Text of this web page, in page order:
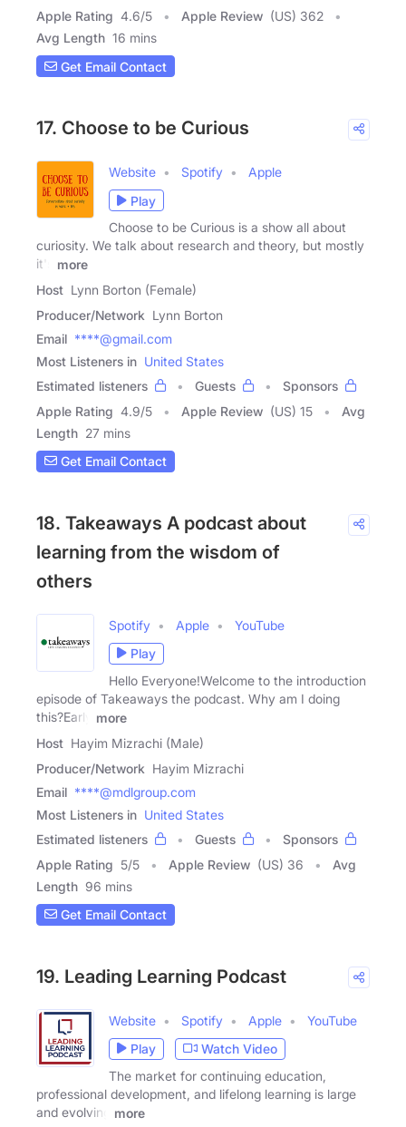
Apple Rating 4.6/5 Apple Review (US) 362
Avg Length 16 mins
Get Email Contact
17. Choose to be Curious
Website Spotify
Apple
Play
Choose to be Curious is a show all about
curiosity. We talk about research and theory, but mostly
it's
more
Host Lynn Borton (Female)
Producer/Network Lynn Borton
Email ****@gmail.com
Most Listeners in United States
Estimated listeners
Guests
Sponsors
Apple Rating 4.9/5 Apple Review (US) 15
Avg
Length 27 mins
Get Email Contact
18. Takeaways A podcast about
learning from the wisdom of
others
Spotify Apple
YouTube
Play
Hello Everyone!Welcome to the introduction
episode of Takeaways the podcast. Why am I doing
this?Early
more
Host Hayim Mizrachi (Male)
Producer/Network Hayim Mizrachi
Email ****@mdlgroup.com
Most Listeners in United States
Estimated listeners
Guests
Sponsors
Apple Rating 5/5 Apple Review (US) 36
Avg
Length 96 mins
Get Email Contact
19. Leading Learning Podcast
Website Spotify Apple
YouTube
Play
Watch Video
The market for continuing education,
professional development, and lifelong learning is large
and evolving
more